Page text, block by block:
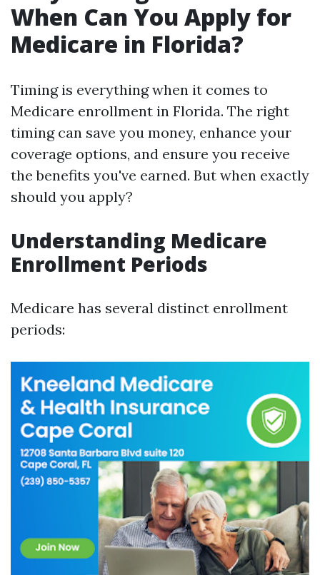
When Can You Apply for
Medicare in Florida?
Timing is everything when it comes to
Medicare enrollment in Florida. The right
timing can save you money, enhance your
coverage options, and ensure you receive
the benefits you've earned. But when exactly
should you apply?
Understanding Medicare
Enrollment Periods
Medicare has several distinct enrollment
periods: